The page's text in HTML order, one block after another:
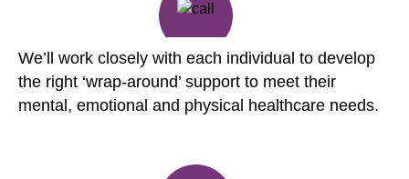
We’ll work closely with each individual to develop
the right ‘wrap-around’ support to meet their
mental, emotional and physical healthcare needs.